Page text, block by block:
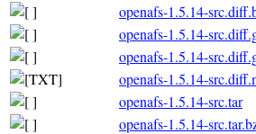
openafs-1.5.14-
openafs-1.5.14-
openafs-1.5.14-
openafs-1.5.14-
openafs-1.5.14-src.tar
openafs-1.5.14-